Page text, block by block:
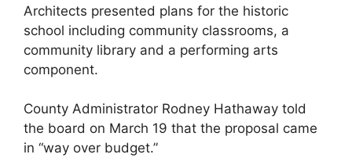
Architects presented plans for the historic
school including community classrooms, a
community library and a performing arts
component.
County Administrator Rodney Hathaway told
the board on March 19 that the proposal came
in “way over budget.”